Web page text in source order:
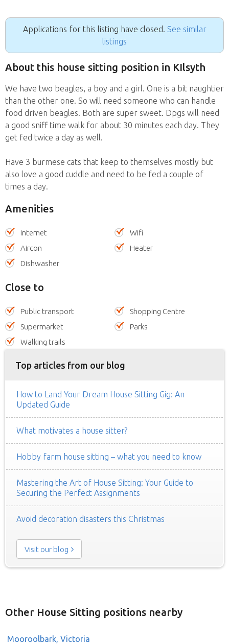
Applications for this listing have closed. See similar
listings
About this house sitting position in KIlsyth
We have two beagles, a boy and a girl. One is a bit naughtier
than the other one. So will need someone who can handle
food driven beagles. Both are super sweet. Dpgs will need
a good sniff time walk for about 30 minutes each day. They
get fed twice a day as well.
Have 3 burmese cats that keep to themselves mostly but
also love a good cuddle and need to be fed a couple of
times a day.
Amenities
Internet
Wifi
Aircon
Heater
Dishwasher
Close to
Public transport
Shopping Centre
Supermarket
Parks
Walking trails
Top articles from our blog
How to Land Your Dream House Sitting Gig: An
Updated Guide
What motivates a house sitter?
Hobby farm house sitting – what you need to know
Mastering the Art of House Sitting: Your Guide to
Securing the Perfect Assignments
Avoid decoration disasters this Christmas
Visit our blog
Other House Sitting positions nearby
Mooroolbark, Victoria